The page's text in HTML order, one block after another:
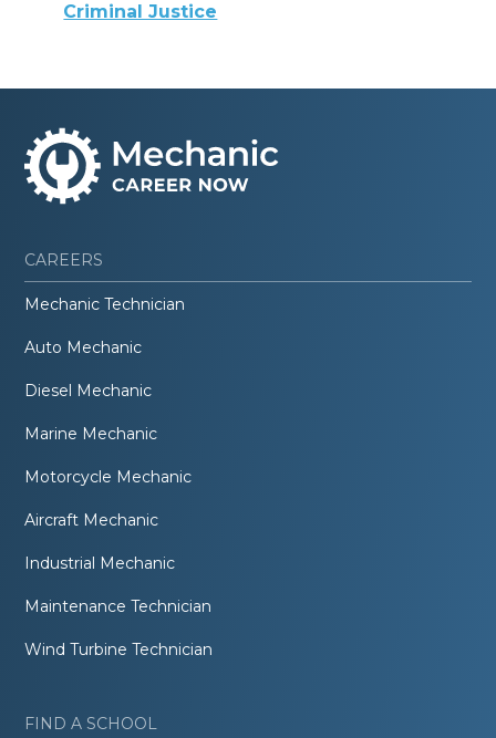
Criminal Justice
CAREERS
Mechanic Technician
Auto Mechanic
Diesel Mechanic
Marine Mechanic
Motorcycle Mechanic
Aircraft Mechanic
Industrial Mechanic
Maintenance Technician
Wind Turbine Technician
FIND A SCHOOL